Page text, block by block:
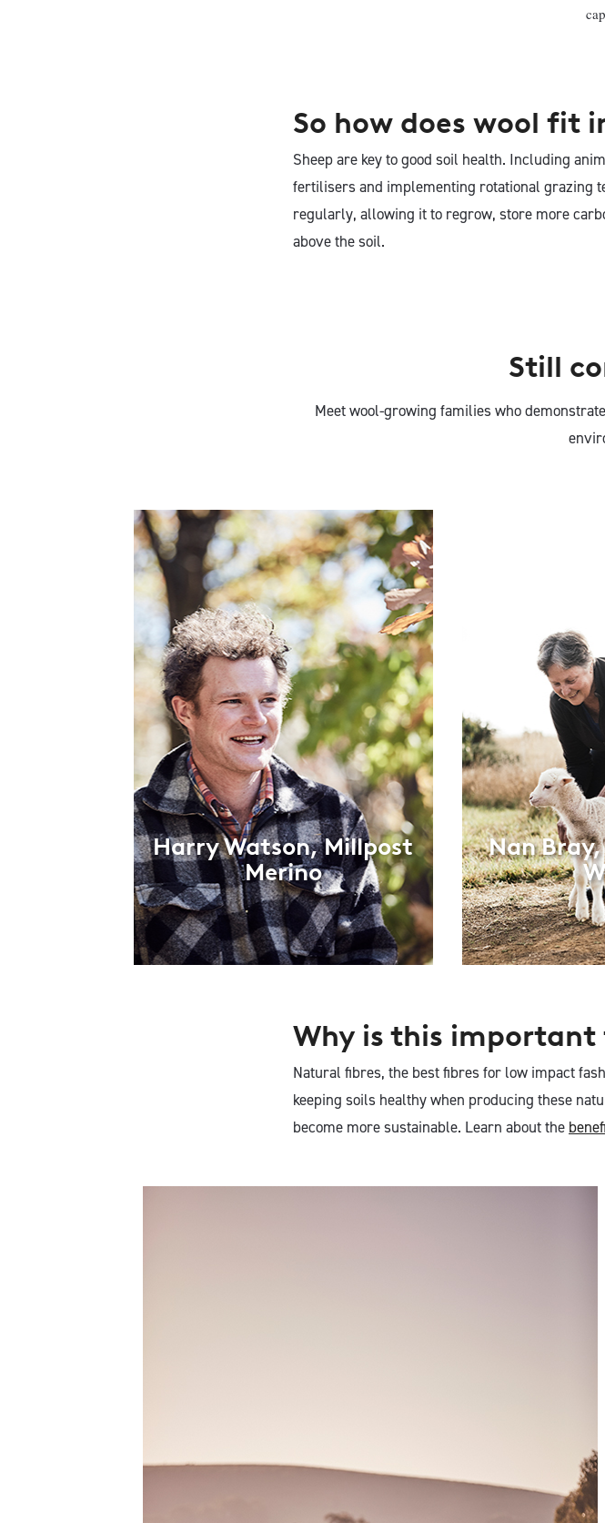
So how does wool fit
Sheep are key to good soil health. Including
fertilisers and implementing rotational grazing
regularly, allowing it to regrow, store more
above the soil.
Still
Meet wool-growing families who
Harry Watson, Millpost
Merino
Harry Watson,
Millpost Merino
Nan
Why is this important
Natural fibres, the best fibres for low impact
keeping soils healthy when producing these
become more sustainable. Learn about the